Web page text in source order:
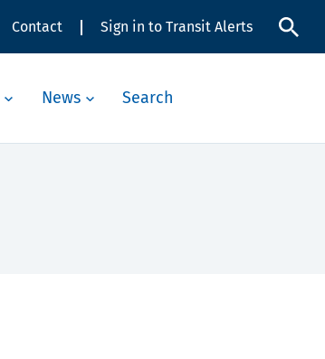
Contact Sign in to Transit Alerts
News Search